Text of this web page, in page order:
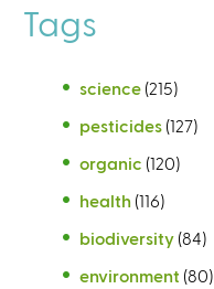
Tags
science (215)
pesticides (127)
organic (120)
health (116)
biodiversity (84)
environment (80)